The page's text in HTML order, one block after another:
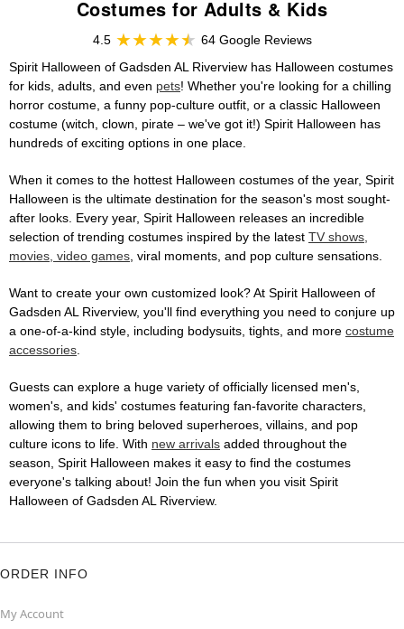
Costumes for Adults & Kids
4.5
64 Google Reviews
Spirit Halloween of Gadsden AL Riverview has Halloween costumes
for kids, adults, and even pets! Whether you're looking for a chilling
horror costume, a funny pop-culture outfit, or a classic Halloween
costume (witch, clown, pirate – we've got it!) Spirit Halloween has
hundreds of exciting options in one place.
When it comes to the hottest Halloween costumes of the year, Spirit
Halloween is the ultimate destination for the season's most sought-
after looks. Every year, Spirit Halloween releases an incredible
selection of trending costumes inspired by the latest TV shows,
movies, video games, viral moments, and pop culture sensations.
Want to create your own customized look? At Spirit Halloween of
Gadsden AL Riverview, you'll find everything you need to conjure up
a one-of-a-kind style, including bodysuits, tights, and more costume
accessories.
Guests can explore a huge variety of officially licensed men's,
women's, and kids' costumes featuring fan-favorite characters,
allowing them to bring beloved superheroes, villains, and pop
culture icons to life. With new arrivals added throughout the
season, Spirit Halloween makes it easy to find the costumes
everyone's talking about! Join the fun when you visit Spirit
Halloween of Gadsden AL Riverview.
ORDER INFO
My Account